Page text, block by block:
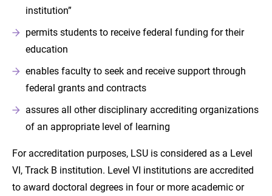
institution”
permits students to receive federal funding for their
education
enables faculty to seek and receive support through
federal grants and contracts
assures all other disciplinary accrediting organizations
of an appropriate level of learning
For accreditation purposes, LSU is considered as a Level
VI, Track B institution. Level VI institutions are accredited
to award doctoral degrees in four or more academic or